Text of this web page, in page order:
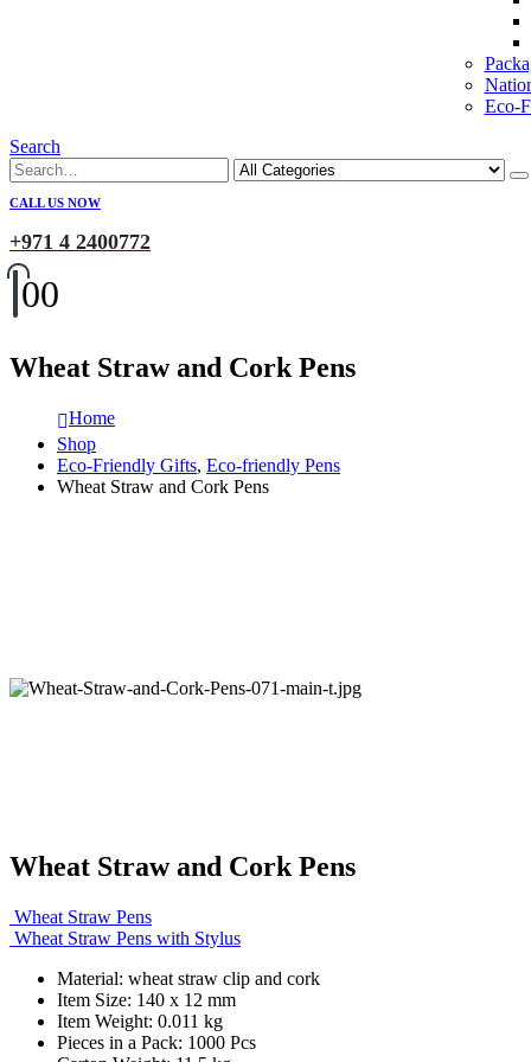
Eco-
Search
CALL US NOW
+971 4 2400772
00
Wheat Straw and Cork Pens
Home
Shop
Eco-Friendly Gifts, Eco-friendly Pens
Wheat Straw and Cork Pens
Wheat Straw and Cork Pens
Wheat Straw Pens
Wheat Straw Pens with Stylus
Material: wheat straw clip and cork
Item Size: 140 x 12 mm
Item Weight: 0.011 kg
Pieces in a Pack: 1000 Pcs